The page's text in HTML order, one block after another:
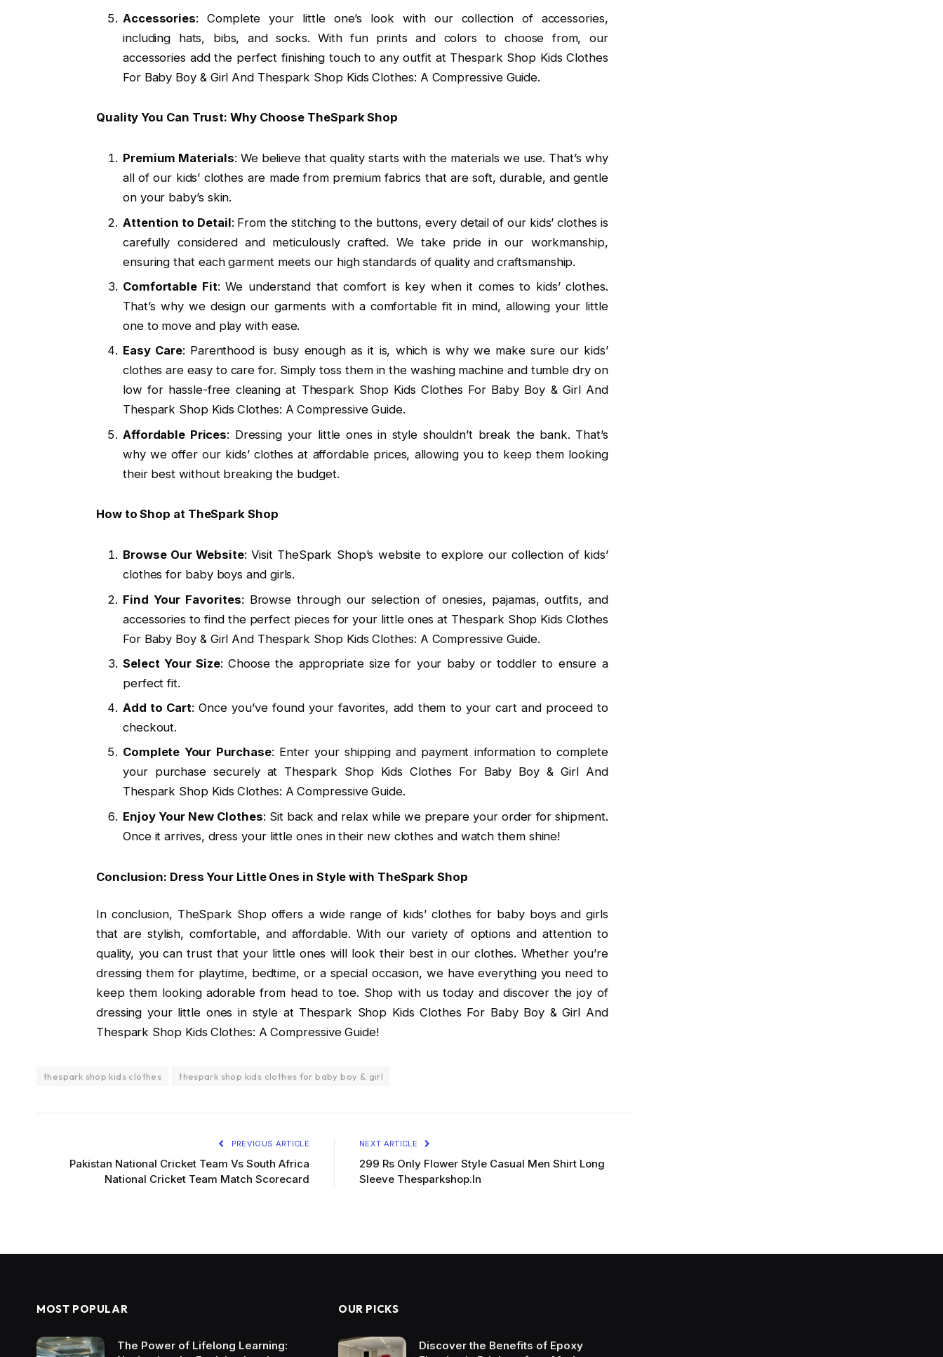
Accessories: Complete your little one’s look with our collection of accessories,
including hats, bibs, and socks. With fun prints and colors to choose from, our
accessories add the perfect finishing touch to any outfit at Thespark Shop Kids Clothes
For Baby Boy & Girl And Thespark Shop Kids Clothes: A Compressive Guide.
Quality You Can Trust: Why Choose TheSpark Shop
Premium Materials: We believe that quality starts with the materials we use. That’s why
all of our kids’ clothes are made from premium fabrics that are soft, durable, and gentle
on your baby’s skin.
Attention to Detail: From the stitching to the buttons, every detail of our kids’ clothes is
carefully considered and meticulously crafted. We take pride in our workmanship,
ensuring that each garment meets our high standards of quality and craftsmanship.
Comfortable Fit: We understand that comfort is key when it comes to kids’ clothes.
That’s why we design our garments with a comfortable fit in mind, allowing your little
one to move and play with ease.
Easy Care: Parenthood is busy enough as it is, which is why we make sure our kids’
clothes are easy to care for. Simply toss them in the washing machine and tumble dry on
low for hassle-free cleaning at Thespark Shop Kids Clothes For Baby Boy & Girl And
Thespark Shop Kids Clothes: A Compressive Guide.
Affordable Prices: Dressing your little ones in style shouldn’t break the bank. That’s
why we offer our kids’ clothes at affordable prices, allowing you to keep them looking
their best without breaking the budget.
How to Shop at TheSpark Shop
Browse Our Website: Visit TheSpark Shop’s website to explore our collection of kids’
clothes for baby boys and girls.
Find Your Favorites: Browse through our selection of onesies, pajamas, outfits, and
accessories to find the perfect pieces for your little ones at Thespark Shop Kids Clothes
For Baby Boy & Girl And Thespark Shop Kids Clothes: A Compressive Guide.
Select Your Size: Choose the appropriate size for your baby or toddler to ensure a
perfect fit.
Add to Cart: Once you’ve found your favorites, add them to your cart and proceed to
checkout.
Complete Your Purchase: Enter your shipping and payment information to complete
your purchase securely at Thespark Shop Kids Clothes For Baby Boy & Girl And
Thespark Shop Kids Clothes: A Compressive Guide.
Enjoy Your New Clothes: Sit back and relax while we prepare your order for shipment.
Once it arrives, dress your little ones in their new clothes and watch them shine!
Conclusion: Dress Your Little Ones in Style with TheSpark Shop
In conclusion, TheSpark Shop offers a wide range of kids’ clothes for baby boys and girls
that are stylish, comfortable, and affordable. With our variety of options and attention to
quality, you can trust that your little ones will look their best in our clothes. Whether you’re
dressing them for playtime, bedtime, or a special occasion, we have everything you need to
keep them looking adorable from head to toe. Shop with us today and discover the joy of
dressing your little ones in style at Thespark Shop Kids Clothes For Baby Boy & Girl And
Thespark Shop Kids Clothes: A Compressive Guide!
thespark shop kids clothes thespark shop kids clothes for baby boy & girl
PREVIOUS ARTICLE
Pakistan National Cricket Team Vs South Africa
National Cricket Team Match Scorecard
NEXT ARTICLE
299 Rs Only Flower Style Casual Men Shirt Long
Sleeve Thesparkshop.In
MOST POPULAR
The Power of Lifelong Learning:
OUR PICKS
Discover the Benefits of Epoxy